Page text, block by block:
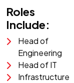
Roles
Include:
Head of
Engineering
Head of IT
Infrastructure